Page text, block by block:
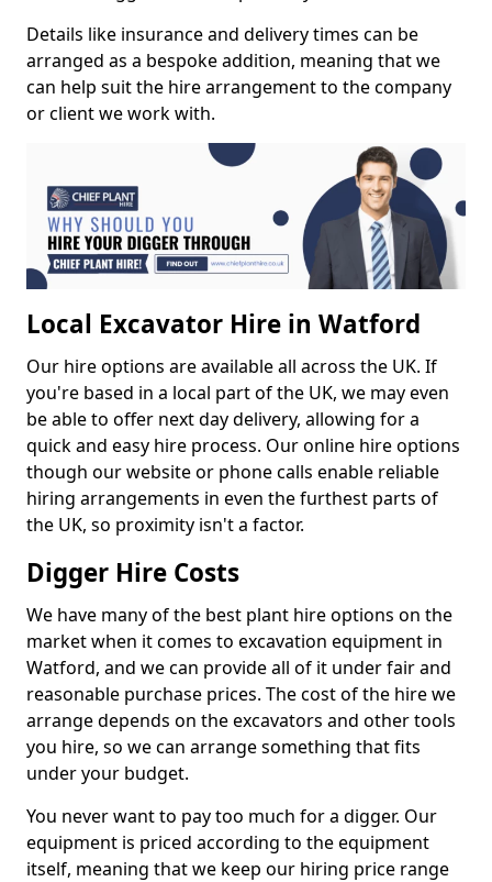
Details like insurance and delivery times can be
arranged as a bespoke addition, meaning that we
can help suit the hire arrangement to the company
or client we work with.
Local Excavator Hire in Watford
Our hire options are available all across the UK. If
you're based in a local part of the UK, we may even
be able to offer next day delivery, allowing for a
quick and easy hire process. Our online hire options
though our website or phone calls enable reliable
hiring arrangements in even the furthest parts of
the UK, so proximity isn't a factor.
Digger Hire Costs
We have many of the best plant hire options on the
market when it comes to excavation equipment in
Watford, and we can provide all of it under fair and
reasonable purchase prices. The cost of the hire we
arrange depends on the excavators and other tools
you hire, so we can arrange something that fits
under your budget.
You never want to pay too much for a digger. Our
equipment is priced according to the equipment
itself, meaning that we keep our hiring price range